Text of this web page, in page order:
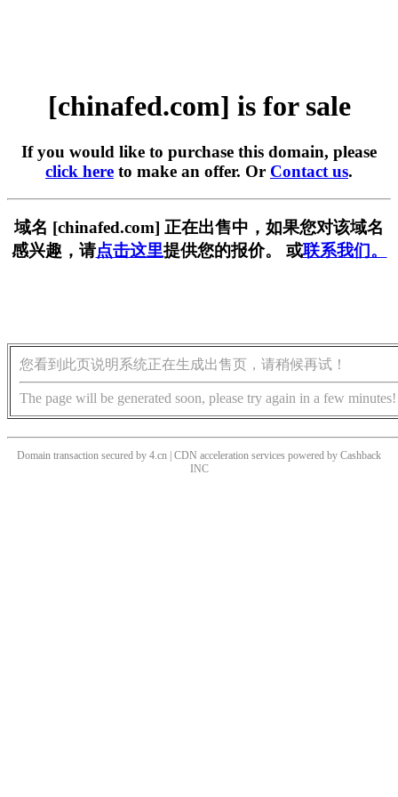
[chinafed.com] is for sale
If you would like to purchase this domain, please
click here to make an offer. Or Contact us.
域名 [chinafed.com] 正在出售中，如果您对该域名
感兴趣，请点击这里提供您的报价。 或联系我们。
您看到此页说明系统正在生成出售页，请稍候再试！
The page will be generated soon, please try again in a few minutes!
Domain transaction secured by 4.cn | CDN acceleration services powered by Cashback
INC